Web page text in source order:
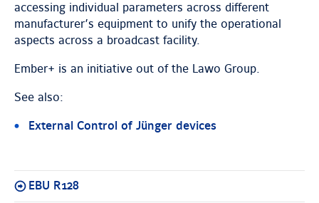
accessing individual parameters across different
manufacturer’s equipment to unify the operational
aspects across a broadcast facility.
Ember+ is an initiative out of the Lawo Group.
See also:
External Control of Jünger devices
EBU R128